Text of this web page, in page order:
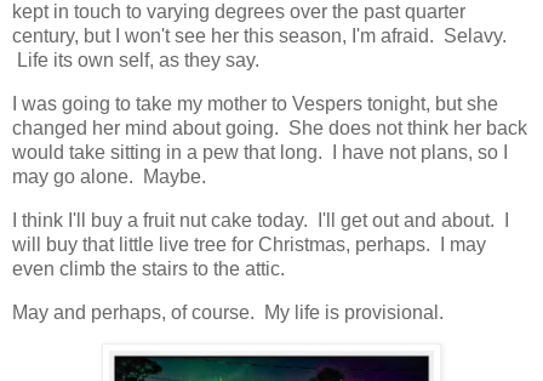
kept in touch to varying degrees over the past quarter
century, but I won't see her this season, I'm afraid. Selavy.
Life its own self, as they say.
I was going to take my mother to Vespers tonight, but she
changed her mind about going. She does not think her back
would take sitting in a pew that long. I have not plans, so I
may go alone. Maybe.
I think I'll buy a fruit nut cake today. I'll get out and about. I
will buy that little live tree for Christmas, perhaps. I may
even climb the stairs to the attic.
May and perhaps, of course. My life is provisional.